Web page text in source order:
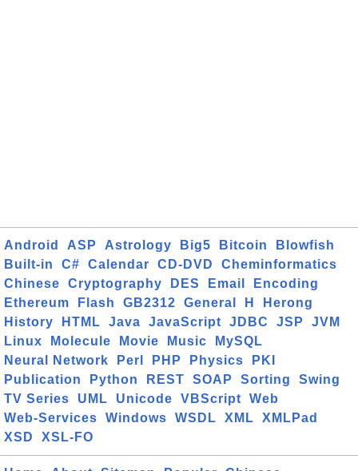
Android ASP Astrology Big5 Bitcoin
Blowfish
Built-in
C# Calendar CD-DVD
Cheminformatics
Chinese
Cryptography DES Email
Encoding
Ethereum
Flash GB2312 General H
Herong
History
HTML Java JavaScript JDBC JSP
JVM
Linux
Molecule Movie Music
MySQL
Neural Network
Perl PHP Physics
PKI
Publication
Python REST SOAP Sorting
Swing
TV Series
UML Unicode VBScript
Web
Web-Services
Windows WSDL XML
XMLPad
XSD
XSL-FO